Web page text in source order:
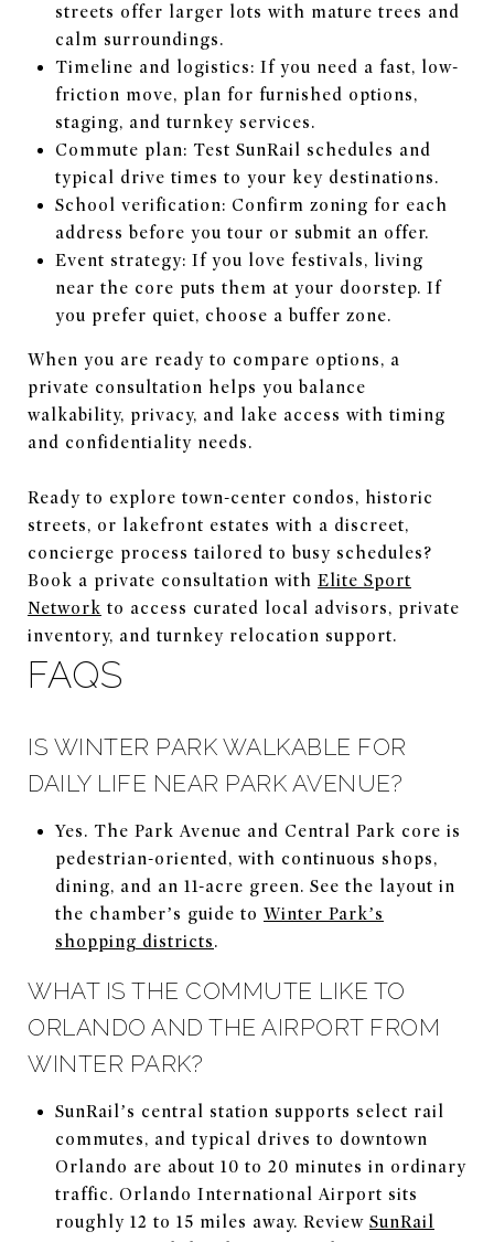
streets offer larger lots with mature trees and
calm surroundings.
Timeline and logistics: If you need a fast, low-
friction move, plan for furnished options,
staging, and turnkey services.
Commute plan: Test SunRail schedules and
typical drive times to your key destinations.
School verification: Confirm zoning for each
address before you tour or submit an offer.
Event strategy: If you love festivals, living
near the core puts them at your doorstep. If
you prefer quiet, choose a buffer zone.
When you are ready to compare options, a
private consultation helps you balance
walkability, privacy, and lake access with timing
and confidentiality needs.
Ready to explore town-center condos, historic
streets, or lakefront estates with a discreet,
concierge process tailored to busy schedules?
Book a private consultation with Elite Sport
Network to access curated local advisors, private
inventory, and turnkey relocation support.
FAQS
IS WINTER PARK WALKABLE FOR
DAILY LIFE NEAR PARK AVENUE?
Yes. The Park Avenue and Central Park core is
pedestrian-oriented, with continuous shops,
dining, and an 11-acre green. See the layout in
the chamber’s guide to Winter Park’s
shopping districts.
WHAT IS THE COMMUTE LIKE TO
ORLANDO AND THE AIRPORT FROM
WINTER PARK?
SunRail’s central station supports select rail
commutes, and typical drives to downtown
Orlando are about 10 to 20 minutes in ordinary
traffic. Orlando International Airport sits
roughly 12 to 15 miles away. Review SunRail